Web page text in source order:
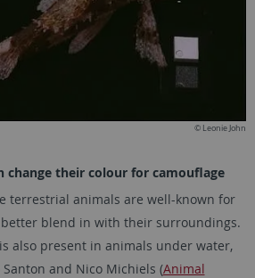
© Leonie John
change their colour for camouflage
terrestrial animals are well-known for
blend in with their surroundings.
also present in animals under water,
and Nico Michiels (Animal